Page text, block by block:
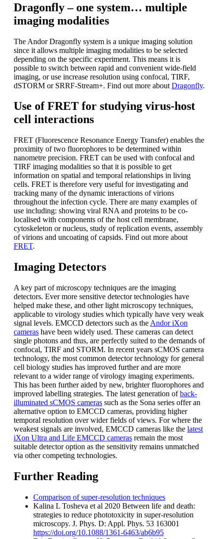
Dragonfly – one system… multiple
imaging modalities
The Andor Dragonfly system is a unique imaging solution
since it allows multiple imaging modalities to be selected
depending on the specific experiment. This means it is
possible to switch between rapid and convenient wide-field
imaging, or use increase resolution using confocal, TIRF,
dSTORM or SRRF-Stream+. Find out more about Dragonfly.
Use of FRET for studying virus-host
cell interactions
FRET (Fluorescence Resonance Energy Transfer) enables the
proximity of two fluorophores to be determined within
nanometre precision. FRET can be used with confocal and
TIRF imaging modalities so that it is possible to get
information on spatial and temporal relationships in living
cells. FRET is therefore very useful for investigating and
tracking many of the dynamic interactions of virions
throughout the infection cycle. There are many examples of
use including: showing viral RNA and proteins to be co-
localised with components of the host cell membrane,
cytoskeleton or nucleus, study of replication events, assembly
of virions and uncoating of capsids. Find out more about
FRET.
Imaging Detectors
A key part of microscopy techniques are the imaging
detectors. Ever more sensitive detector technologies have
helped make these, and other light microscopy techniques,
applicable to virology studies which typically have very weak
signal levels. EMCCD detectors such as the Andor iXon
cameras have been widely used. These cameras can detect
single photons and thus, are perfectly suited to the demands of
confocal, TIRF and STORM. In recent years sCMOS camera
technology, the most common detector technology for general
cell biology studies has improved further and are more
relevant to a wider range of virology imaging experiments.
This has been further aided by new, brighter fluorophores and
improved labelling strategies. The latest generation ofback-
illuminated sCMOS cameras such as the Sona series offer an
alternative option to EMCCD cameras, providing higher
temporal resolution over wider fields of views. For where the
weakest signals are involved, EMCCD cameras like the latest
iXon Ultra and Life EMCCD cameras remain the most
suitable detector option as the sensitivity remains unmatched
via other competing technologies.
Further Reading
Comparison of super-resolution techniques
Kalina L Tosheva et al 2020 Between life and death:
strategies to reduce phototoxicity in super-resolution
microscopy. J. Phys. D: Appl. Phys. 53 163001
https://doi.org/10.1088/1361-6463/ab6b95